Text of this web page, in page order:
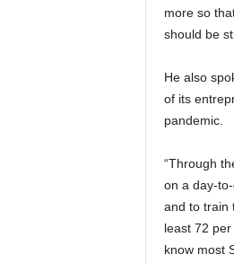
more so
should be
He also
of its
pandemic.
“Through
on a day-
and to train
least 72
know most